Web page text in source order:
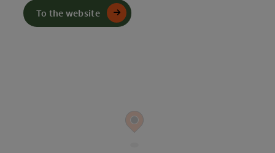
To the website